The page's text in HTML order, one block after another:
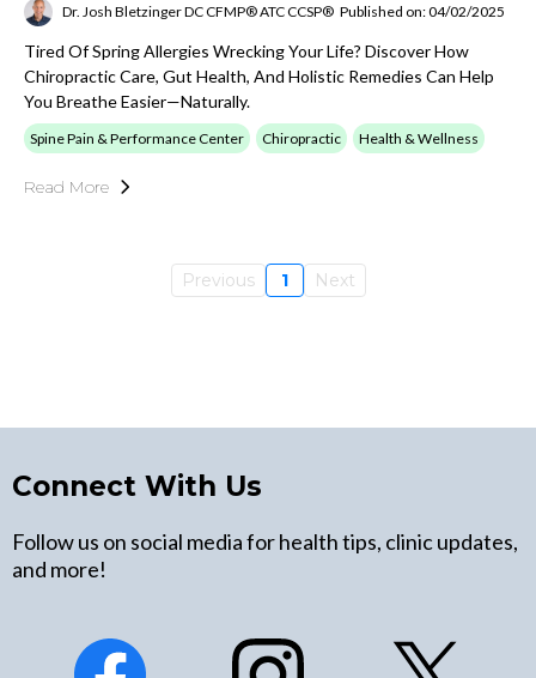
Dr. Josh Bletzinger DC CFMP® ATC CCSP® Published on: 04/02/2025
Tired Of Spring Allergies Wrecking Your Life? Discover How
Chiropractic Care, Gut Health, And Holistic Remedies Can Help
You Breathe Easier—Naturally.
Spine Pain & Performance Center Chiropractic Health & Wellness
Read More
Previous 1 Next
Connect With Us
Follow us on social media for health tips, clinic updates,
and more!